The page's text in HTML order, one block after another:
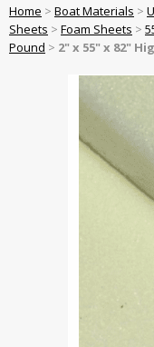
Home > Boat Materials >
Sheets > Foam Sheets >
Pound > 2" x 55" x 82"